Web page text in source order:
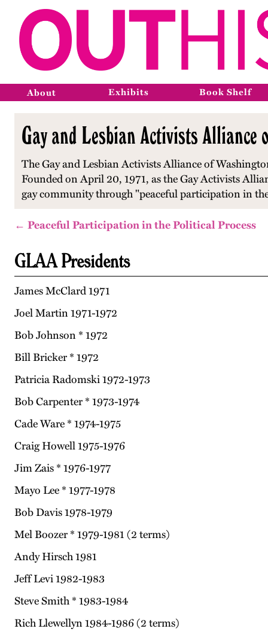
About Exhibits Book Shelf
Gay and Lesbian Activists Alliance
The Gay and Lesbian Activists Alliance of
Founded on April 20, 1971, as the Gay Activists
gay community through "peaceful participation in
← Peaceful Participation in the Political Process
GLAA Presidents
James McClard 1971
Joel Martin 1971-1972
Bob Johnson * 1972
Bill Bricker * 1972
Patricia Radomski 1972-1973
Bob Carpenter * 1973-1974
Cade Ware * 1974-1975
Craig Howell 1975-1976
Jim Zais * 1976-1977
Mayo Lee * 1977-1978
Bob Davis 1978-1979
Mel Boozer * 1979-1981 (2 terms)
Andy Hirsch 1981
Jeff Levi 1982-1983
Steve Smith * 1983-1984
Rich Llewellyn 1984-1986 (2 terms)